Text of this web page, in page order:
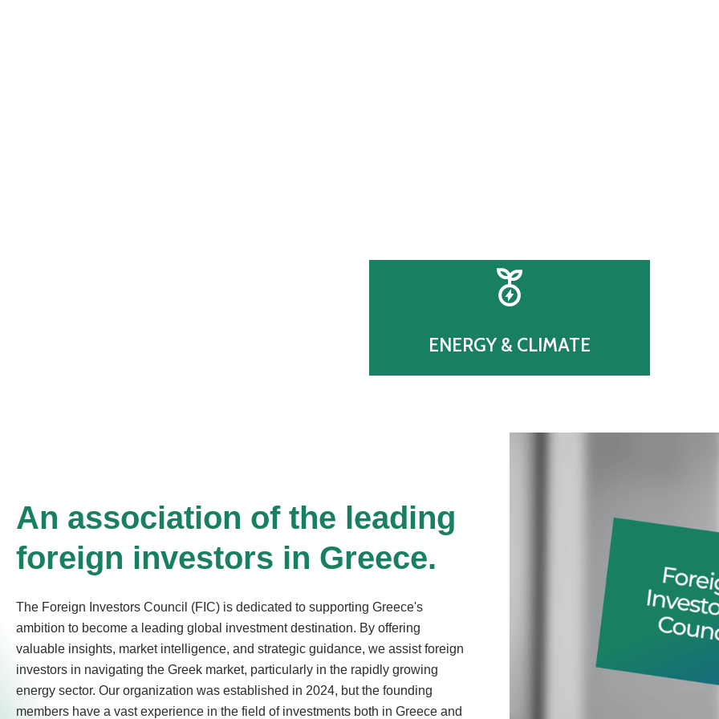
ENERGY & CLIMATE
An association of the leading
foreign investors in Greece.
The Foreign Investors Council (FIC) is dedicated to supporting Greece's
ambition to become a leading global investment destination. By offering
valuable insights, market intelligence, and strategic guidance, we assist foreign
investors in navigating the Greek market, particularly in the rapidly growing
energy sector. Our organization was established in 2024, but the founding
members have a vast experience in the field of investments both in Greece and